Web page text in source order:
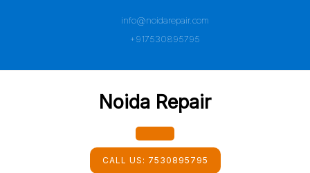
info@noidarepair.com
+917530895795
Noida Repair
Open
CALL US: 7530895795